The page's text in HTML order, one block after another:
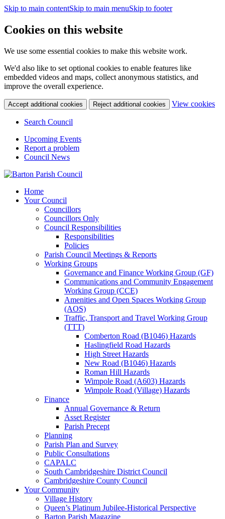
Skip to main contentSkip to main menuSkip to footer
Cookies on this website
We use some essential cookies to make this website work.
We'd also like to set optional cookies to enable features like
embedded videos and maps, collect anonymous statistics, and
improve the overall experience.
Accept additional cookies Reject additional cookies View cookies
Search Council
Upcoming Events
Report a problem
Council News
Home
Your Council
Councillors
Councillors Only
Council Responsibilities
Responsibilities
Policies
Parish Council Meetings & Reports
Working Groups
Governance and Finance Working Group (GF)
Communications and Community Engagement
Working Group (CCE)
Amenities and Open Spaces Working Group
(AOS)
Traffic, Transport and Travel Working Group
(TTT)
Comberton Road (B1046) Hazards
Haslingfield Road Hazards
High Street Hazards
New Road (B1046) Hazards
Roman Hill Hazards
Wimpole Road (A603) Hazards
Wimpole Road (Village) Hazards
Finance
Annual Governance & Return
Asset Register
Parish Precept
Planning
Parish Plan and Survey
Public Consultations
CAPALC
South Cambridgeshire District Council
Cambridgeshire County Council
Your Community
Village History
Queen’s Platinum Jubilee-Historical Perspective
Barton Parish Magazine